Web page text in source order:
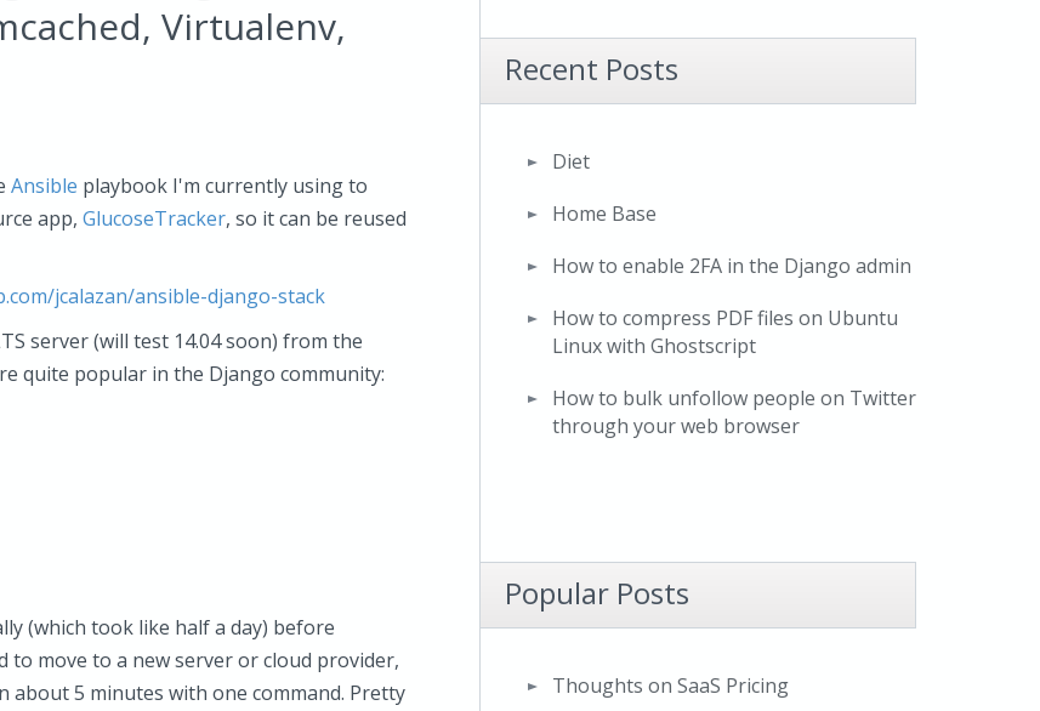
Virtualenv,
Ansible playbook I'm currently using to
app, GlucoseTracker, so it can be reused
jcalazan/ansible-django-stack
server (will test 14.04 soon) from the
quite popular in the Django community:
(which took like half a day) before
move to a new server or cloud provider,
5 minutes with one command. Pretty
Recent Posts
Diet
Home Base
How to enable 2FA in the Django admin
How to compress PDF files on Ubuntu
Linux with Ghostscript
How to bulk unfollow people on Twitter
through your web browser
Popular Posts
Thoughts on SaaS Pricing